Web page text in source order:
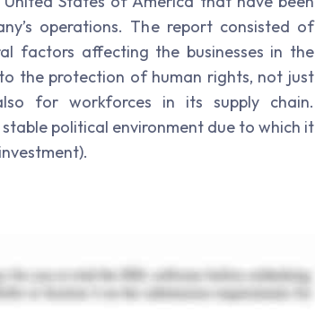
operations. The report consisted of
factors affecting the businesses in the
the protection of human rights, not just
for workforces in its supply chain.
political environment due to which it